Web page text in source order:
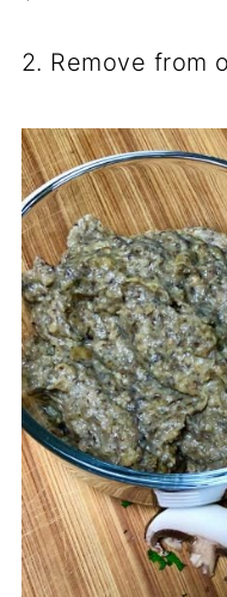
2. Remove from